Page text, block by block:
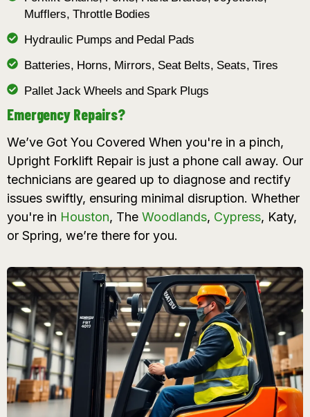
Mufflers, Throttle Bodies
Hydraulic Pumps and Pedal Pads
Batteries, Horns, Mirrors, Seat Belts, Seats, Tires
Pallet Jack Wheels and Spark Plugs
Emergency Repairs?
We’ve Got You Covered When you're in a pinch,
Upright Forklift Repair is just a phone call away. Our
technicians are geared up to diagnose and rectify
issues swiftly, ensuring minimal disruption. Whether
you're in Houston, The Woodlands, Cypress, Katy,
or Spring, we’re there for you.